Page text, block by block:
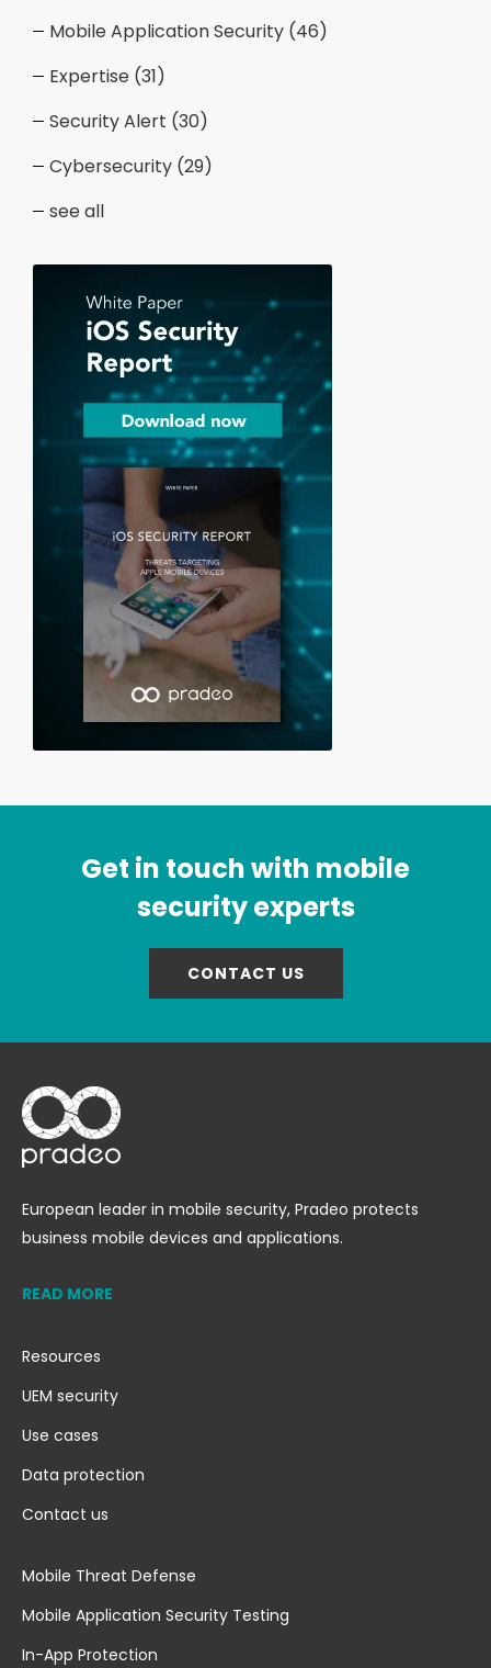
Mobile Application Security (46)
Expertise (31)
Security Alert (30)
Cybersecurity (29)
see all
Get in touch with mobile
security experts
CONTACT US
European leader in mobile security, Pradeo protects
business mobile devices and applications.
READ MORE
Resources
UEM security
Use cases
Data protection
Contact us
Mobile Threat Defense
Mobile Application Security Testing
In-App Protection